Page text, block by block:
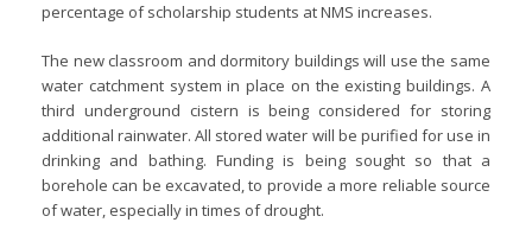
percentage of scholarship students at NMS increases.
The new classroom and dormitory buildings will use the same
water catchment system in place on the existing buildings. A
third underground cistern is being considered for storing
additional rainwater. All stored water will be purified for use in
drinking and bathing. Funding is being sought so that a
borehole can be excavated, to provide a more reliable source
of water, especially in times of drought.